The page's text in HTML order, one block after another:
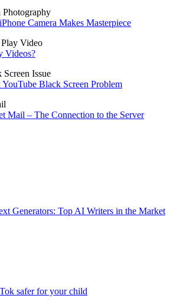
Camera Makes Masterpiece
Videos?
Black Screen Problem
Mail – The Connection to the Server
Generators: Top AI Writers in the Market
safer for your child